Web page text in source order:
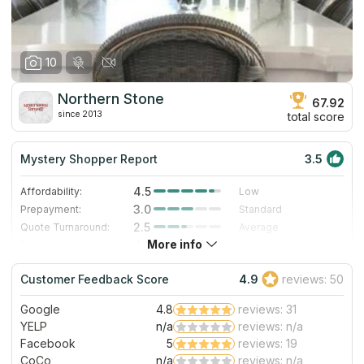
10
Northern Stone
since 2013
67.92
total score
Mystery Shopper Report 3.5
Affordability: 4.5
Low
Prepayment:
3.0
Standard
Quote Turnaround:
2.5
Average
4.2
Staff expertise:
3.0
Good
Staff friendliness:
1.0 Poor
Read More
More info
Customer Feedback Score 4.9 reviews: 50
Google 4.8
reviews: 31
YELP
n/a
reviews: n/a
Facebook
5
reviews: 19
CoCo
n/a reviews: n/a